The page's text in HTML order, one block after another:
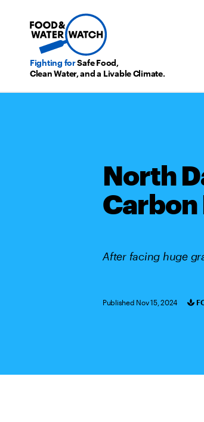
Fighting forSafe Food,
Clean Water, and a Livable Climate.
North
After facing huge
Published Nov 15, 2024